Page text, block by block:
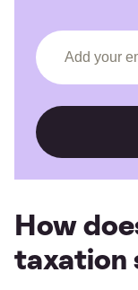
How
taxation